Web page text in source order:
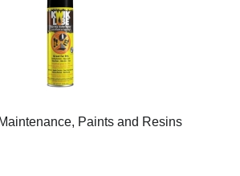
Paints and Resins